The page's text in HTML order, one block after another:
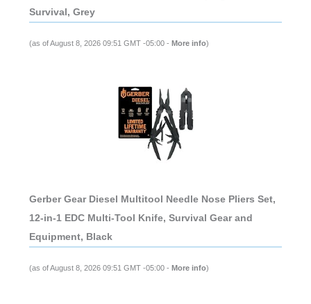
Survival, Grey
(as of August 8, 2026 09:51 GMT -05:00 - More info)
Gerber Gear Diesel Multitool Needle Nose Pliers Set,
12-in-1 EDC Multi-Tool Knife, Survival Gear and
Equipment, Black
(as of August 8, 2026 09:51 GMT -05:00 - More info)